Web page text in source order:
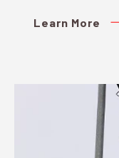
Learn More